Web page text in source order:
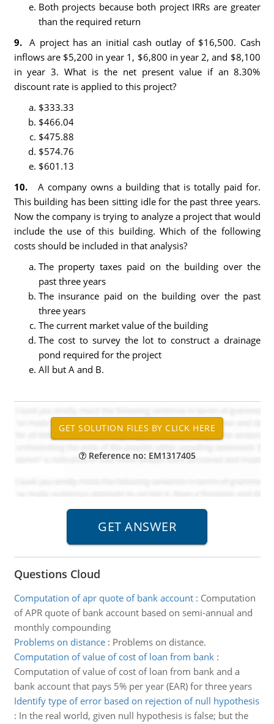
Both projects because both project IRRs are greater
than the required return
9.A project has an initial cash outlay of $16,500. Cash
inflows are $5,200 in year 1, $6,800 in year 2, and $8,100
in year 3. What is the net present value if an 8.30%
discount rate is applied to this project?
$333.33
$466.04
$475.88
$574.76
$601.13
10.A company owns a building that is totally paid for.
This building has been sitting idle for the past three years.
Now the company is trying to analyze a project that would
include the use of this building. Which of the following
costs should be included in that analysis?
The property taxes paid on the building over the
past three years
The insurance paid on the building over the past
three years
The current market value of the building
The cost to survey the lot to construct a drainage
pond required for the project
All but A and B.
Reference no: EM1317405
Questions Cloud
Computation of apr quote of bank account: Computation
of APR quote of bank account based on semi-annual and
monthly compounding
Problems on distance: Problems on distance.
Computation of value of cost of loan from bank:
Computation of value of cost of loan from bank and a
bank account that pays 5% per year (EAR) for three years
Identify type of error based on rejection of null hypothesis
: In the real world, given null hypothesis is false; but the